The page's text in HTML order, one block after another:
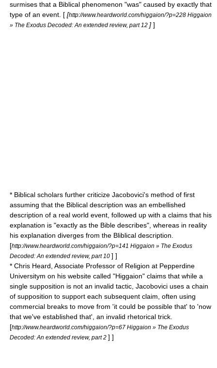
surmises that a Biblical phenomenon "was" caused by exactly that
type of an event. [ [http://www.heardworld.com/higgaion/?p=228 Higgaion
» The Exodus Decoded: An extended review, part 12 ] ]
* Biblical scholars further criticize Jacobovici's method of first
assuming that the Biblical description was an embellished
description of a real world event, followed up with a claims that his
explanation is "exactly as the Bible describes", whereas in reality
his explanation diverges from the Bliblical description.
[http://www.heardworld.com/higgaion/?p=141 Higgaion » The Exodus
Decoded: An extended review, part 10 ] ]
* Chris Heard, Associate Professor of Religion at Pepperdine
Universitym on his website called "Higgaion" claims that while a
single supposition is not an invalid tactic, Jacobovici uses a chain
of supposition to support each subsequent claim, often using
commercial breaks to move from 'it could be possible that' to 'now
that we've established that', an invalid rhetorical trick.
[http://www.heardworld.com/higgaion/?p=67 Higgaion » The Exodus
Decoded: An extended review, part 2 ] ]